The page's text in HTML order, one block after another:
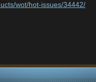
wot/hot-issues/34442/